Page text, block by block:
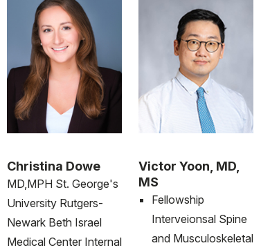
Christina Dowe
MD,MPH St. George's
University Rutgers-
Newark Beth Israel
Medical Center Internal
Victor Yoon, MD,
MS
Fellowship
Interveionsal Spine
and Musculoskeletal